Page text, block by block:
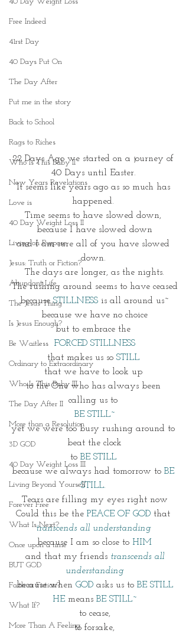
Free Indeed
41rst Day
40 Days Put On
The Day After
Put me in the story
Back to School
Rags to Riches
Who Is This Baby II
New Years Revelations
Love is
40 Day Weight Loss II
Living on Purpose
Jesus: Truth or Fiction?
Abundant Life
The Jesus Thing
Is Jesus Enough?
Be Waitless
Ordinary to Extraordinary
Who Is This Baby III
The Day After II
More than a Resolution
3D GOD
40 Day Weight Loss III
Living Beyond Yourself
Forever Free
What Is Next?
Once upon a time
BUT GOD
Faith or Fiction?
What If?
More Than A Feeling
22 Days Ago we started on a journey of
40 Days until Easter.
It seems like years ago as so much has
happened.
Time seems to have slowed down,
because I have slowed down
and I am sure all of you have slowed
down.
The days are longer, as the nights.
The rushing around seems to have ceased
because STILLNESS is all around us~
because we have no choice
but to embrace the
FORCED STILLNESS
that makes us so STILL
that we have to look up
to the One who has always been
calling us to
BE STILL~
yet we were too busy rushing around to
beat the clock
to BE STILL
because we always had tomorrow to BE
STILL.
Tears are filling my eyes right now
Could this be the PEACE OF GOD that
transcends all understanding
because I am so close to HIM
and that my friends transcends all
understanding
because when GOD asks us to BE STILL
HE means BE STILL~
to cease,
to forsake,